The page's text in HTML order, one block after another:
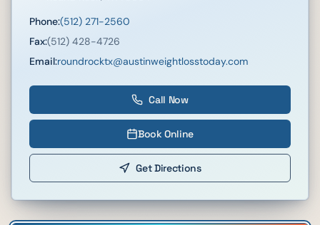
Phone:(512) 271-2560
Fax:(512) 428-4726
Email:roundrocktx@austinweightlosstoday.com
Call Now
Book Online
Get Directions